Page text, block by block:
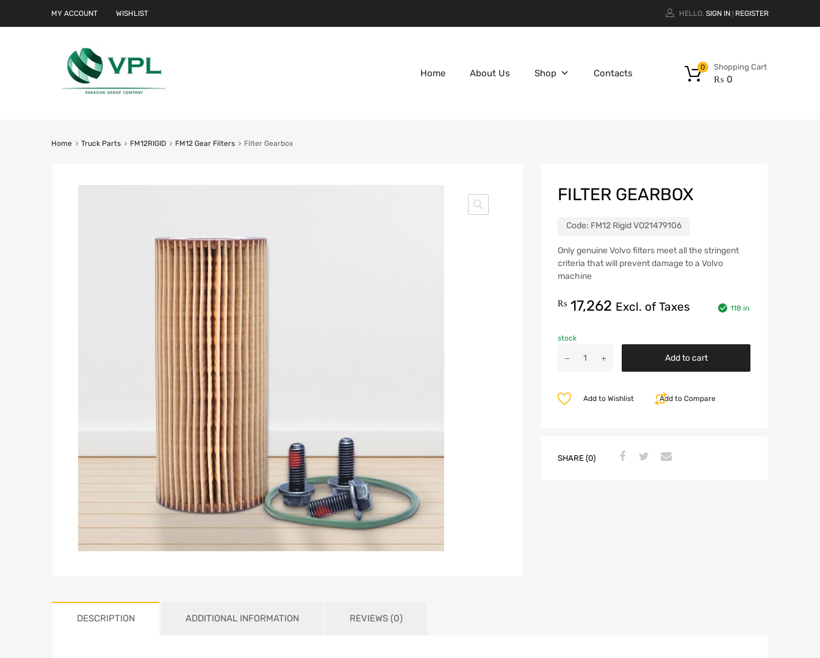
MY ACCOUNT WISHLIST HELLO. SIGN IN REGISTER
Shopping Cart
₨ 0
0
Home About Us Shop Contacts
Home Truck Parts FM12RIGID FM12 Gear Filters Filter Gearbox
FILTER GEARBOX
Code: FM12 Rigid VO21479106
Only genuine Volvo filters meet all the stringent
criteria that will prevent damage to a Volvo
machine
₨ 17,262 Excl. of Taxes 118 in
stock
Add to cart
Add to Compare
Add to Wishlist
SHARE (0)
DESCRIPTION ADDITIONAL INFORMATION REVIEWS (0)